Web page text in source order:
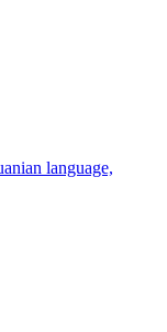
language,